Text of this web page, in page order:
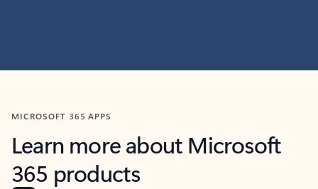
MICROSOFT 365 APPS
Learn more about Microsoft
365 products